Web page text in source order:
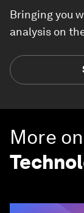
Bringing you
analysis on
More on